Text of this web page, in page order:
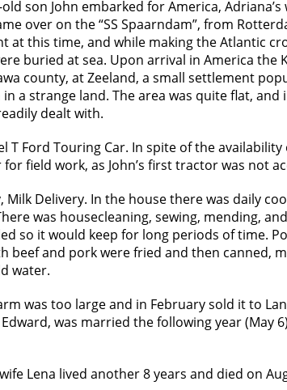
son John embarked for America,
over on the “SS Spaarndam”, from
at this time, and while making the Atlantic
buried at sea. Upon arrival in America
county, at Zeeland, a small settlement
a strange land. The area was quite flat,
dealt with.
T Ford Touring Car. In spite of the
field work, as John’s first tractor was not
Milk Delivery. In the house there was daily
was housecleaning, sewing, mending,
so it would keep for long periods of time.
beef and pork were fried and then canned,
water.
was too large and in February sold it to
was married the following year
Lena lived another 8 years and died on